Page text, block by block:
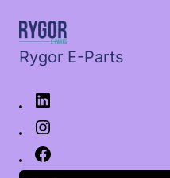
Rygor E-Parts